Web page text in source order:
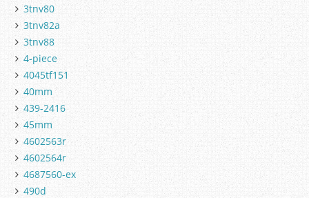
3tnv80
3tnv82a
3tnv88
4-piece
4045tf151
40mm
439-2416
45mm
4602563r
4602564r
4687560-ex
490d